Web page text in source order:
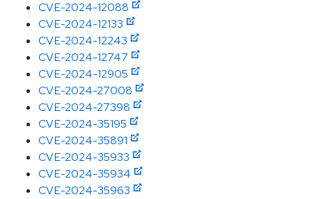
CVE-2024-12088
CVE-2024-12133
CVE-2024-12243
CVE-2024-12747
CVE-2024-12905
CVE-2024-27008
CVE-2024-27398
CVE-2024-35195
CVE-2024-35891
CVE-2024-35933
CVE-2024-35934
CVE-2024-35963